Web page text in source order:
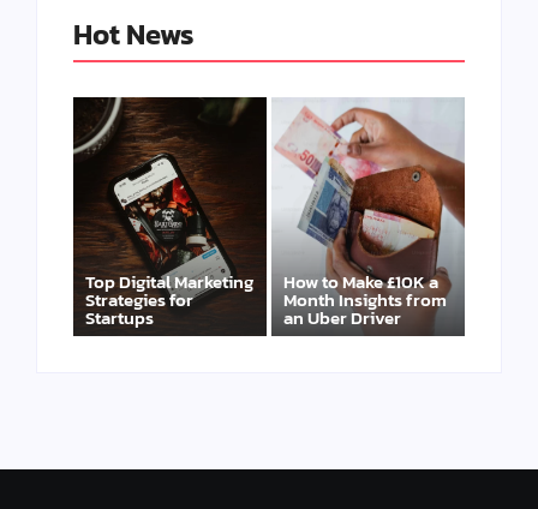
Hot News
Top Digital Marketing
Strategies for
Startups
How to Make £10K a
Month Insights from
an Uber Driver